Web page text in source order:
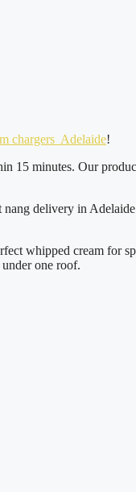
chargers Adelaide!
minutes. Our
nang delivery in
whipped cream for
one roof.